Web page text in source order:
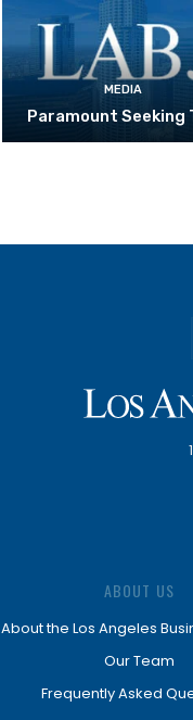
MEDIA
Paramount Seeking
ABOUT US
About the Los Angeles
Our Team
Frequently Asked